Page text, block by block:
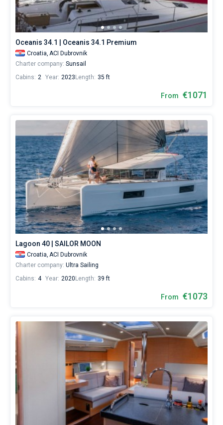
Oceanis 34.1 | Oceanis 34.1 Premium
Croatia, ACI Dubrovnik
Charter company: Sunsail
Cabins: 2 Year: 2023 Length: 35 ft
From €1071
Lagoon 40 | SAILOR MOON
Croatia, ACI Dubrovnik
Charter company: Ultra Sailing
Cabins: 4 Year: 2020 Length: 39 ft
From €1073